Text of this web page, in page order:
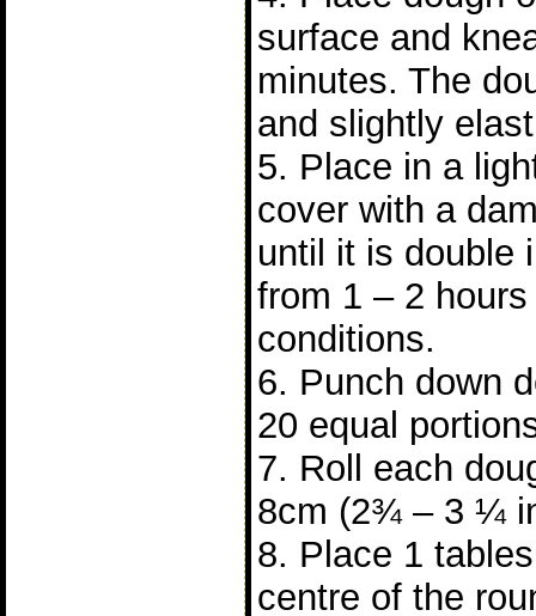
surface and
minutes. The
and slightly
5. Place in a
cover with a
until it is double
from 1 – 2
conditions.
6. Punch down
20 equal
7. Roll each
8cm (2¾ – 3 ¼
8. Place 1
centre of the